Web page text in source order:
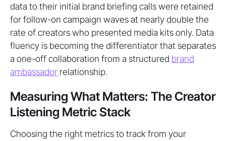
data to their initial brand briefing calls were retained
for follow-on campaign waves at nearly double the
rate of creators who presented media kits only. Data
fluency is becoming the differentiator that separates
a one-off collaboration from a structured brand
ambassador relationship.
Measuring What Matters: The Creator
Listening Metric Stack
Choosing the right metrics to track from your